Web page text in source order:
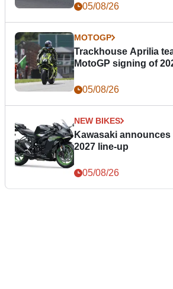
05/08/26
MOTOGP
Trackhouse Aprilia
MotoGP signing of
05/08/26
NEW BIKES
Kawasaki
2027 line-up
05/08/26